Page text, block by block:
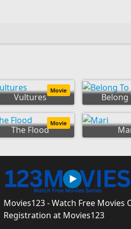
Vultures
Movie
Belong
The Flood
Movie
Movies123 - Watch Free Movies
Registration at Movies123